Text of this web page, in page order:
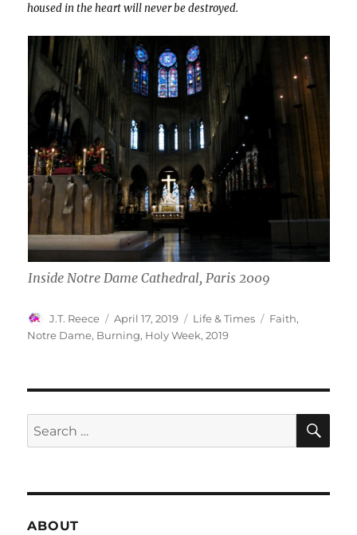
housed in the heart will never be destroyed.
Inside Notre Dame Cathedral, Paris 2009
Author
J.T. Reece
Posted
on
April 17, 2019 Categories
Life & Times Tags
Faith,
Notre Dame, Burning, Holy Week,2019
Search
for:
ABOUT